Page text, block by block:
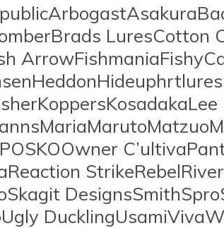
LuresCotton